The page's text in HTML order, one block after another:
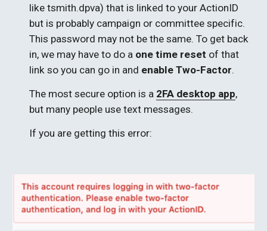
like tsmith.dpva) that is linked to your ActionID
but is probably campaign or committee specific.
This password may not be the same. To get back
in, we may have to do a one time reset of that
link so you can go in and enable Two-Factor.
The most secure option is a 2FA desktop app,
but many people use text messages.
If you are getting this error: